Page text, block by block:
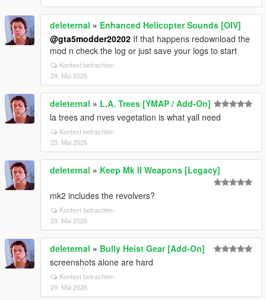
deleternal » Enhanced Helicopter Sounds [OIV]
@gta5modder20202 If that happens redownload the
mod n check the log or just save your logs to start
Kontext betrachten
29. Mai 2026
deleternal » L.A. Trees [YMAP / Add-On]
la trees and nves vegetation is what yall need
Kontext betrachten
29. Mai 2026
deleternal » Keep Mk II Weapons [Legacy]
mk2 includes the revolvers?
Kontext betrachten
29. Mai 2026
deleternal » Bully Heist Gear [Add-On]
screenshots alone are hard
Kontext betrachten
29. Mai 2026